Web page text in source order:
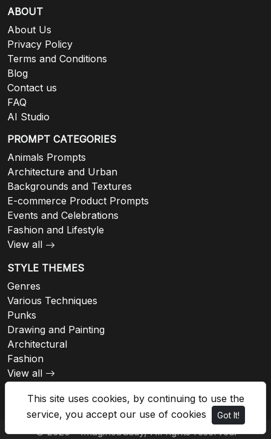
This site uses cookies, by continuing to use the
service, you accept our use of cookies
Got It!
ABOUT
About Us
Privacy Policy
Terms and Conditions
Blog
Contact us
FAQ
AI Studio
PROMPT CATEGORIES
Animals Prompts
Architecture and Urban
Backgrounds and Textures
E-commerce Product Prompts
Events and Celebrations
Fashion and Lifestyle
View all
STYLE THEMES
Genres
Various Techniques
Punks
Drawing and Painting
Architectural
Fashion
View all
© 2026 - Imaginebuddy, All rights reserved.